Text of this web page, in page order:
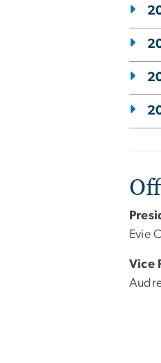
Evie
Vice